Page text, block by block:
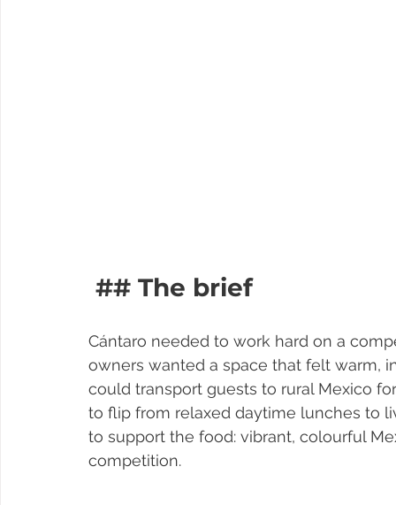
## The brief
Cántaro needed to work hard on a
owners wanted a space that felt warm,
could transport guests to rural Mexico
to flip from relaxed daytime lunches to
to support the food: vibrant, colourful
competition.